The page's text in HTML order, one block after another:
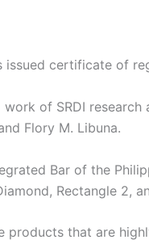
issued certificate of
of SRDI
Flory M. Libuna.
Bar of the
Rectangle 2,
products that are